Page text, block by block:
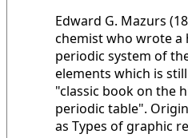
Edward G. Mazurs
chemist who wrote a
periodic system of
elements which is
"classic book on the
periodic table".
as Types of graphic